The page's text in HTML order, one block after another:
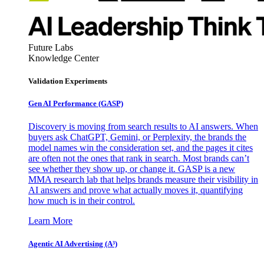
Future Labs
Knowledge Center
Validation Experiments
Gen AI Performance (GASP)
Discovery is moving from search results to AI answers. When
buyers ask ChatGPT, Gemini, or Perplexity, the brands the
model names win the consideration set, and the pages it cites
are often not the ones that rank in search. Most brands can’t
see whether they show up, or change it. GASP is a new
MMA research lab that helps brands measure their visibility in
AI answers and prove what actually moves it, quantifying
how much is in their control.
Learn More
Agentic AI Advertising (A³)